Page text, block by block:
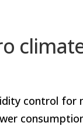
control for